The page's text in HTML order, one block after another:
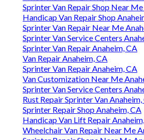
Sprinter Van Repair Shop Near
Handicap Van Repair Shop
Sprinter Van Repair Near Me
Sprinter Van Service Centers
Sprinter Van Repair Anaheim, CA
Van Repair Anaheim, CA
Sprinter Van Repair Anaheim, CA
Van Customization Near Me
Sprinter Van Service Centers
Rust Repair Sprinter Van Anaheim,
Sprinter Repair Shop Anaheim, CA
Handicap Van Lift Repair
Wheelchair Van Repair Near Me